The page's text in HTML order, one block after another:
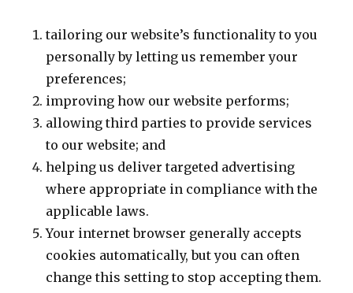
tailoring our website’s functionality to you
personally by letting us remember your
preferences;
improving how our website performs;
allowing third parties to provide services
to our website; and
helping us deliver targeted advertising
where appropriate in compliance with the
applicable laws.
Your internet browser generally accepts
cookies automatically, but you can often
change this setting to stop accepting them.